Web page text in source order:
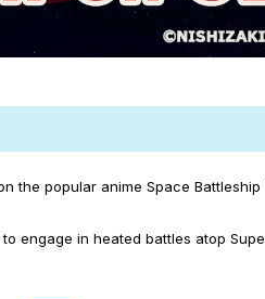
the popular anime Space
engage in heated battles atop